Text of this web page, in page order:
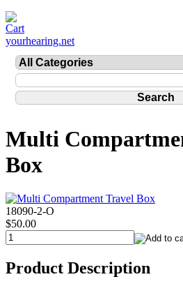
yourhearing.net
Multi
Box
18090-2-O
$50.00
Product Description